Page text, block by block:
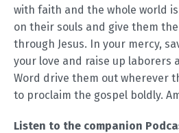
with faith and the whole world
on their souls and give them
through Jesus. In your mercy,
your love and raise up laborers
Word drive them out wherever
to proclaim the gospel boldly.
Listen to the companion